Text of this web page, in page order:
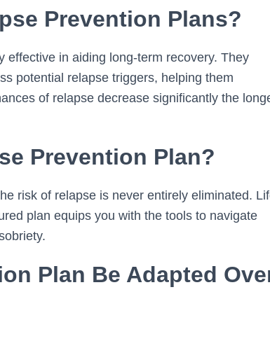
Prevention Plans?
effective in aiding long-term recovery. They
potential relapse triggers, helping them
of relapse decrease significantly the
Prevention Plan?
risk of relapse is never entirely eliminated.
plan equips you with the tools to navigate
Plan Be Adapted